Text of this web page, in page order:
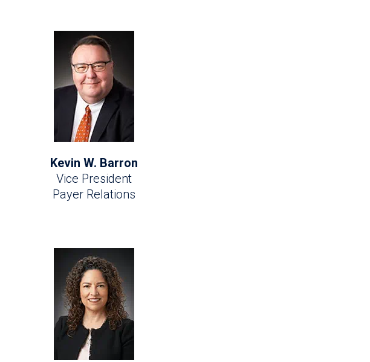
Kevin W. Barron
Vice President
Payer Relations